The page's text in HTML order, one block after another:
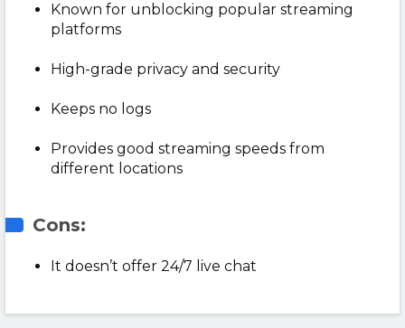
Known for unblocking popular streaming
platforms
High-grade privacy and security
Keeps no logs
Provides good streaming speeds from
different locations
Cons:
It doesn’t offer 24/7 live chat